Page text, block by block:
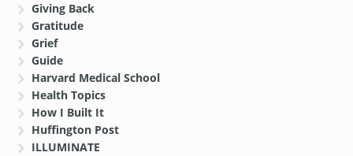
Giving Back
Gratitude
Grief
Guide
Harvard Medical School
Health Topics
How I Built It
Huffington Post
ILLUMINATE